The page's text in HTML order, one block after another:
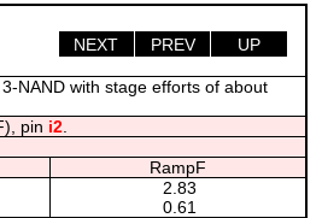
UP
PREV
NEXT
NAND with stage efforts of about
pin i2
RampF
2.83
0.61